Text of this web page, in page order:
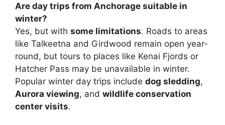
Are day trips from Anchorage suitable in
winter?
Yes, but with some limitations. Roads to areas
like Talkeetna and Girdwood remain open year-
round, but tours to places like Kenai Fjords or
Hatcher Pass may be unavailable in winter.
Popular winter day trips include dog sledding,
Aurora viewing, and wildlife conservation
center visits.